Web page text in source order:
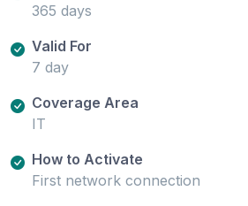
365 days
Valid For
7 day
Coverage Area
IT
How to Activate
First network connection